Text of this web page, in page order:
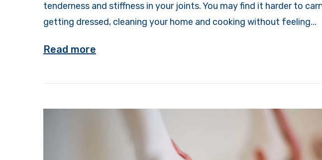
tenderness and stiffness in your joints. You may find it harder to
getting dressed, cleaning your home and cooking without feeling...
Read more